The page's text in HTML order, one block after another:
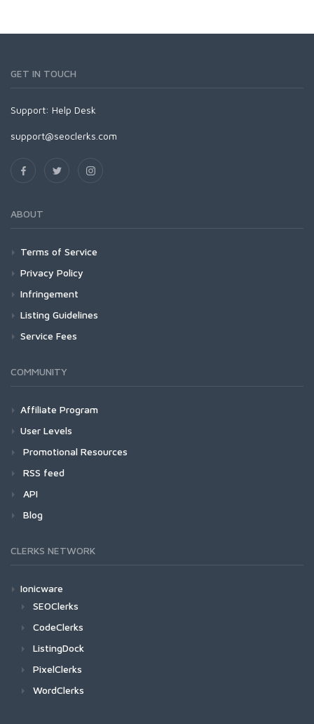
GET IN TOUCH
Support: Help Desk
support@seoclerks.com
ABOUT
Terms of Service
Privacy Policy
Infringement
Listing Guidelines
Service Fees
COMMUNITY
Affiliate Program
User Levels
Promotional Resources
RSS feed
API
Blog
CLERKS NETWORK
Ionicware
SEOClerks
CodeClerks
ListingDock
PixelClerks
WordClerks